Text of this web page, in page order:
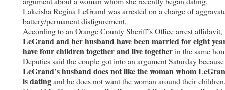
Lakeisha Regina LeGrand was arrested on a charge of
battery/permanent disfigurement.
According to an Orange County Sheriff’s Office arrest affidavit,
LeGrand and her husband have been married for eight
have four children together and live togetherin the same
Deputies said the couple got into an argument Saturday because
LeGrand’s husband does not like the woman whom
is datingand he does not want the woman around their